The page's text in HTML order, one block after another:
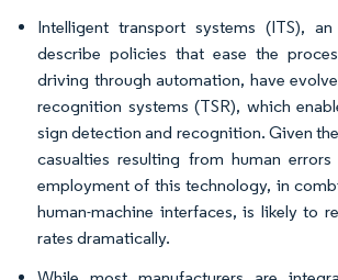
Intelligent transport systems (ITS),
describe policies that ease the
driving through automation, have
recognition systems (TSR), which
sign detection and recognition. Given
casualties resulting from human
employment of this technology, in
human-machine interfaces, is likely to
rates dramatically.